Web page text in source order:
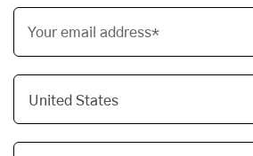
Your email address*